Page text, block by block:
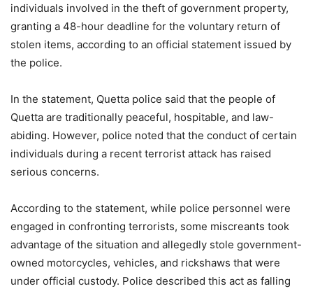
individuals involved in the theft of government property,
granting a 48-hour deadline for the voluntary return of
stolen items, according to an official statement issued by
the police.
In the statement, Quetta police said that the people of
Quetta are traditionally peaceful, hospitable, and law-
abiding. However, police noted that the conduct of certain
individuals during a recent terrorist attack has raised
serious concerns.
According to the statement, while police personnel were
engaged in confronting terrorists, some miscreants took
advantage of the situation and allegedly stole government-
owned motorcycles, vehicles, and rickshaws that were
under official custody. Police described this act as falling